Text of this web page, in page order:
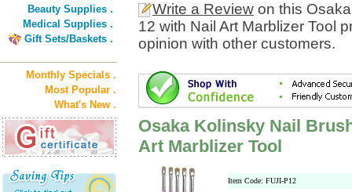
Beauty Supplies .
Medical Supplies .
Gift Sets/Baskets .
Monthly Specials .
Most Popular .
What's New .
Write a Review on this
12 with Nail Art Marblizer Tool
opinion with other customers.
Osaka Kolinsky Nail
Art Marblizer Tool
Item Code: FUJI-P12